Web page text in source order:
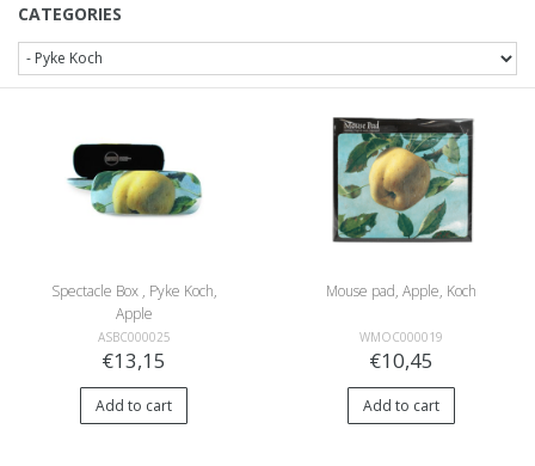
CATEGORIES
Spectacle Box , Pyke Koch,
Apple
ASBC000025
€13,15
Add to cart
Mouse pad, Apple, Koch
WMOC000019
€10,45
Add to cart